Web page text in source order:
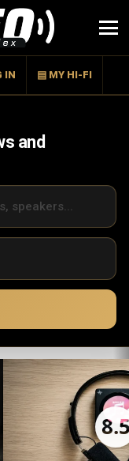
IN ▤ MY HI-FI
and